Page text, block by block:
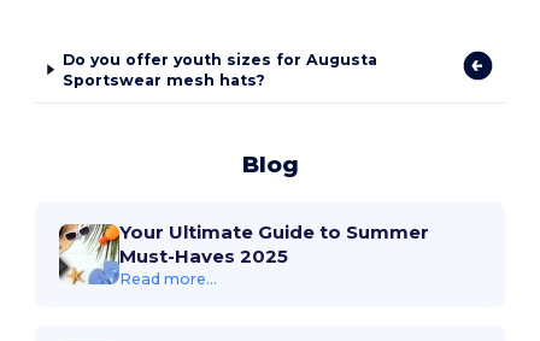
Do you offer youth sizes for Augusta
Sportswear mesh hats?
Blog
Your Ultimate Guide to Summer
Must-Haves 2025
Read more...